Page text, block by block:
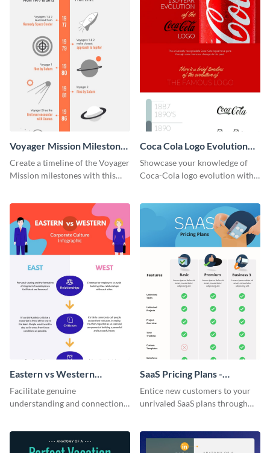
Voyager Mission Milestones
Timeline Infographic
Create a timeline of the Voyager
Mission milestones with this
Coca Cola Logo Evolution
Timeline Infographic
Showcase your knowledge of
Coca-Cola logo evolution with
Eastern vs Western
Corporate Culture -
Infographic
Facilitate genuine
understanding and connections
infographic.
SaaS Pricing Plans -
Infographic
Entice new customers to your
unrivaled SaaS plans through